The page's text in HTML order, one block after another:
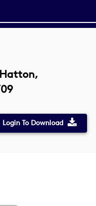
Hatton,
Login To Download